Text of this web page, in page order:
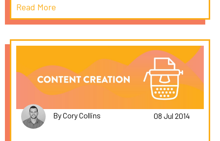
Read More
By Cory Collins 08 Jul 2014